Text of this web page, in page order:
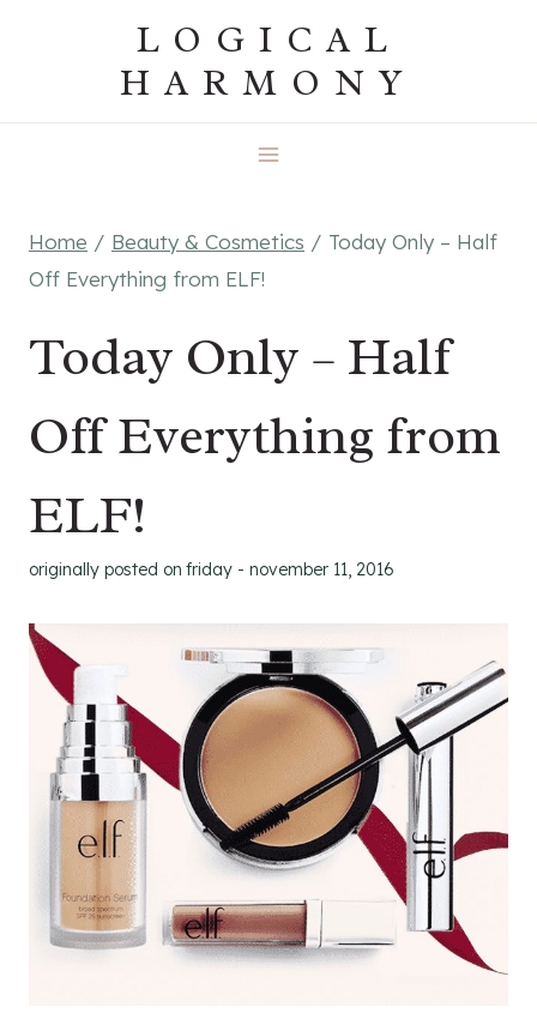
LOGICAL
HARMONY
Home / Beauty & Cosmetics / Today Only – Half
Off Everything from ELF!
Today Only – Half
Off Everything from
ELF!
originally posted on friday - november 11, 2016